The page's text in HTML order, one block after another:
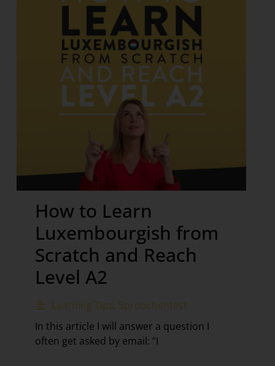
How to Learn
Luxembourgish from
Scratch and Reach
Level A2
Learning Tips Sproochentest
In this article I will answer a question I
often get asked by email: “I